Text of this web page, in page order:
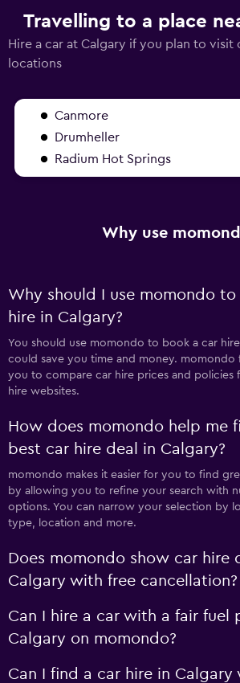
Travelling to a place
Hire a car at Calgary if you plan to visit
locations
Canmore
Drumheller
Radium Hot Springs
Why use
Why should I use momondo
hire in Calgary?
You should use momondo to book a car
could save you time and money. momondo
you to compare car hire prices and policies
hire websites.
How does momondo help me
best car hire deal in Calgary?
momondo makes it easier for you to find
by allowing you to refine your search with
options. You can narrow your selection by
type, location and more.
Does momondo show car hire
Calgary with free cancellation?
Can I hire a car with a fair fuel
Calgary on momondo?
Can I find a car hire in Calgary